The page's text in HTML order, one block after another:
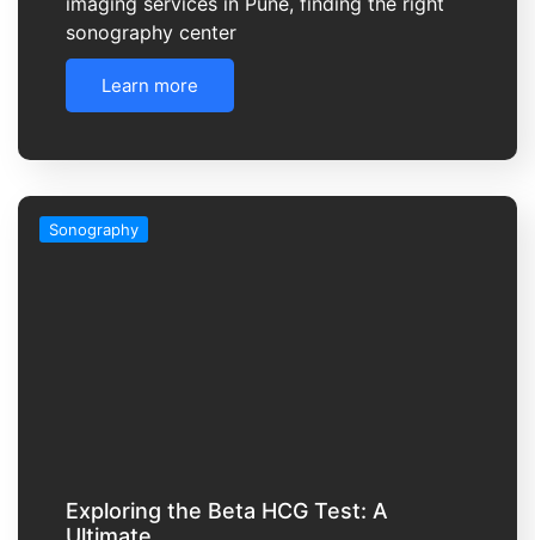
sonography center
Learn more
Sonography
Exploring the Beta HCG Test: A